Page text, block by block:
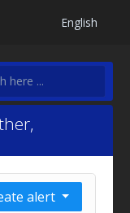
English
alert